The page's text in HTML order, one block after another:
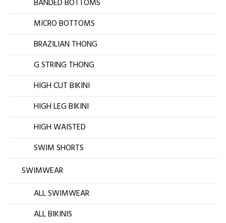
BANDED BOTTOMS
MICRO BOTTOMS
BRAZILIAN THONG
G STRING THONG
HIGH CUT BIKINI
HIGH LEG BIKINI
HIGH WAISTED
SWIM SHORTS
SWIMWEAR
ALL SWIMWEAR
ALL BIKINIS